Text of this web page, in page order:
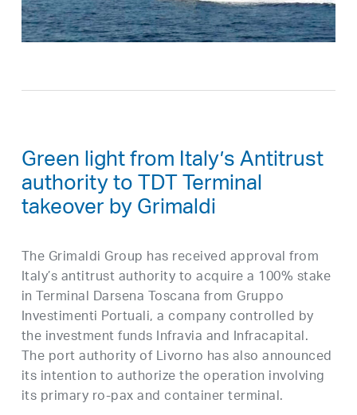
Green light from Italy’s Antitrust
authority to TDT Terminal
takeover by Grimaldi
The Grimaldi Group has received approval from
Italy’s antitrust authority to acquire a 100% stake
in Terminal Darsena Toscana from Gruppo
Investimenti Portuali, a company controlled by
the investment funds Infravia and Infracapital.
The port authority of Livorno has also announced
its intention to authorize the operation involving
its primary ro-pax and container terminal.